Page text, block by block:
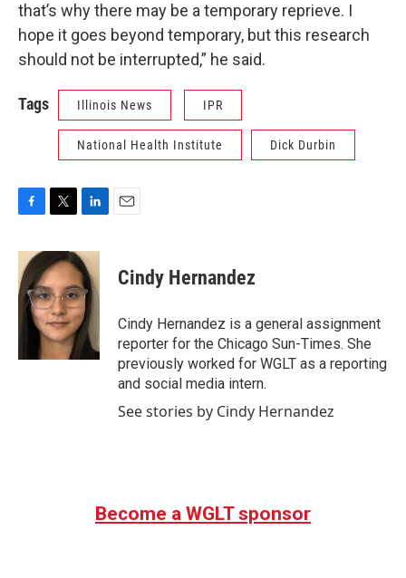
that’s why there may be a temporary reprieve. I
hope it goes beyond temporary, but this research
should not be interrupted,” he said.
Tags Illinois News IPR
National Health Institute Dick Durbin
c
e
b
o
i
t
t
e
r
n
k
e
d
I
n
Cindy Hernandez
Cindy Hernandez is a general assignment
reporter for the Chicago Sun-Times. She
previously worked for WGLT as a reporting
and social media intern.
See stories by Cindy Hernandez
Become a WGLT sponsor